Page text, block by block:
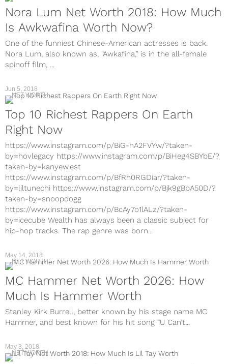
Nora Lum Net Worth 2018: How Much
Is Awkwafina Worth Now?
One of the funniest Chinese-American actresses is back.
Nora Lum, also known as, “Awkafina,” is in the all-female
spinoff film, ...
Jun 5, 2018
NET WORTH
Top 10 Richest Rappers On Earth
Right Now
https://www.instagram.com/p/BiG-hA2FVYw/?taken-
by=hovlegacy https://www.instagram.com/p/BiHeg4SBYbE/?
taken-by=kanyew.est
https://www.instagram.com/p/BfRh0RGDiar/?taken-
by=liltunechi https://www.instagram.com/p/Bjk9gBpA50D/?
taken-by=snoopdogg
https://www.instagram.com/p/BcAy7o1lALz/?taken-
by=icecube Wealth has always been a classic subject for
hip-hop tracks. The rap genre was born...
May 14, 2018
NET WORTH
MC Hammer Net Worth 2026: How
Much Is Hammer Worth
Stanley Kirk Burrell, better known by his stage name MC
Hammer, and best known for his hit song “U Can’t...
May 3, 2018
NET WORTH